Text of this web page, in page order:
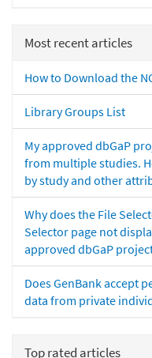
Most recent articles
How to Download the
Library Groups List
My approved dbGaP
from multiple studies.
by study and other
Why does the File
Selector page not
approved dbGaP
Does GenBank accept
data from private
Top rated articles